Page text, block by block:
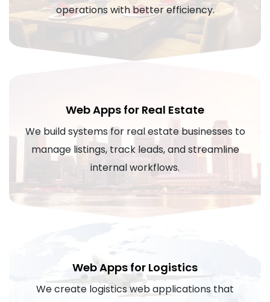
operations with better efficiency.
Web Apps for Real Estate
We build systems for real estate businesses to
manage listings, track leads, and streamline
internal workflows.
Web Apps for Logistics
We create logistics web applications that